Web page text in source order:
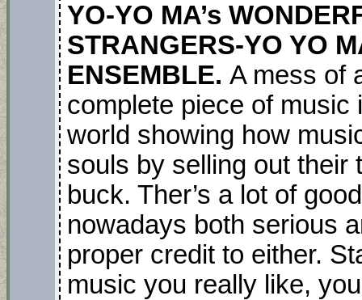
YO-YO MA’s
STRANGERS-YO YO
ENSEMBLE. A mess of
complete piece of music
world showing how
souls by selling out their
buck. Ther’s a lot of
nowadays both serious
proper credit to either.
music you really like,